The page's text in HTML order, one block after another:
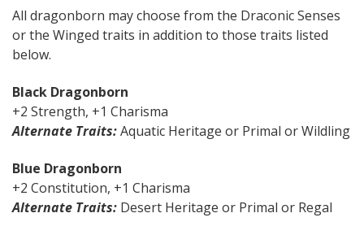
All dragonborn may choose from the Draconic Senses
or the Winged traits in addition to those traits listed
below.
Black Dragonborn
+2 Strength, +1 Charisma
Alternate Traits:Aquatic Heritage or Primal or Wildling
Blue Dragonborn
+2 Constitution, +1 Charisma
Alternate Traits: Desert Heritage or Primal or Regal